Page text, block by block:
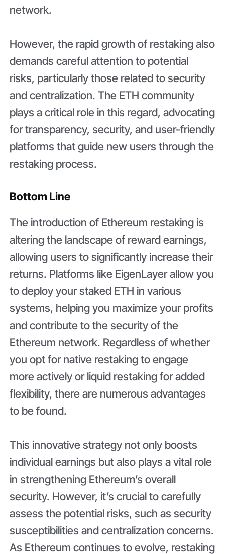
network.
However, the rapid growth of restaking also
demands careful attention to potential
risks, particularly those related to security
and centralization. The ETH community
plays a critical role in this regard, advocating
for transparency, security, and user-friendly
platforms that guide new users through the
restaking process.
Bottom Line
The introduction of Ethereum restaking is
altering the landscape of reward earnings,
allowing users to significantly increase their
returns. Platforms like EigenLayer allow you
to deploy your staked ETH in various
systems, helping you maximize your profits
and contribute to the security of the
Ethereum network. Regardless of whether
you opt for native restaking to engage
more actively or liquid restaking for added
flexibility, there are numerous advantages
to be found.
This innovative strategy not only boosts
individual earnings but also plays a vital role
in strengthening Ethereum’s overall
security. However, it’s crucial to carefully
assess the potential risks, such as security
susceptibilities and centralization concerns.
As Ethereum continues to evolve, restaking